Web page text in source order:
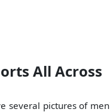
All Across
several pictures of men